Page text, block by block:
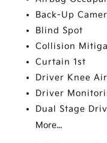
Back-Up
Blind Spot
Collision
Curtain 1st
Driver Knee
Driver
Dual Stage
More...